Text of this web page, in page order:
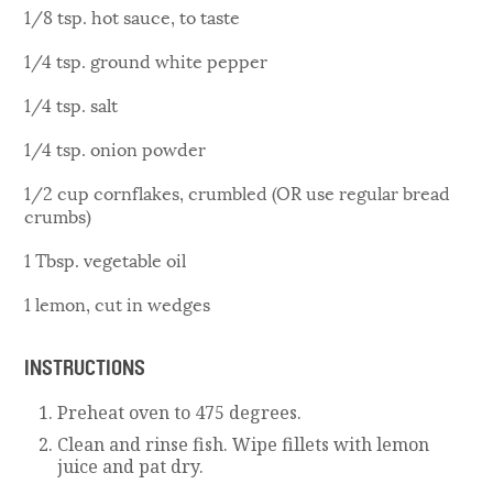
1/8 tsp. hot sauce, to taste
1/4 tsp. ground white pepper
1/4 tsp. salt
1/4 tsp. onion powder
1/2 cup cornflakes, crumbled (OR use regular bread
crumbs)
1 Tbsp. vegetable oil
1 lemon, cut in wedges
INSTRUCTIONS
Preheat oven to 475 degrees.
Clean and rinse fish. Wipe fillets with lemon
juice and pat dry.